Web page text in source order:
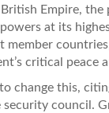
Empire,
at its
member
critical peace
change this,
security council.